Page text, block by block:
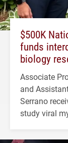
$500K
funds
biology
Associate
and
Serrano
study viral